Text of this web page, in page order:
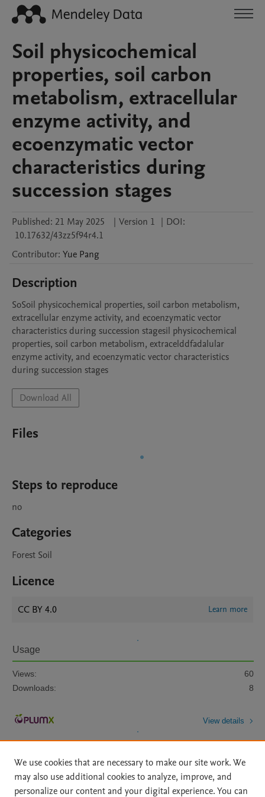
Soil physicochemical
properties, soil carbon
metabolism, extracellular
enzyme activity, and
ecoenzymatic vector
characteristics during
succession stages
Published: 21 May 2025 | Version 1 | DOI:
10.17632/43zz5f94r4.1
Contributor: Yue Pang
Description
SoSoil physicochemical properties, soil carbon metabolism,
extracellular enzyme activity, and ecoenzymatic vector
characteristics during succession stagesil physicochemical
properties, soil carbon metabolism, extracelddfadalular
enzyme activity, and ecoenzymatic vector characteristics
during succession stages
Download All
Files
Steps to reproduce
no
Categories
Forest Soil
Licence
CC BY 4.0 Learn more
Usage
Views:
60
Downloads:
8
View details
We use cookies that are necessary to make our site work. We
may also use additional cookies to analyze, improve, and
personalize our content and your digital experience. You can